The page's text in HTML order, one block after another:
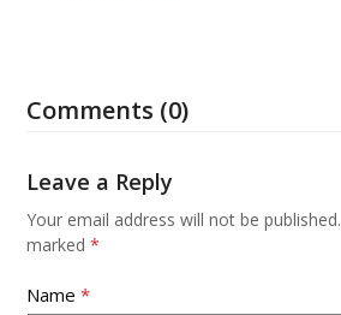
Comments (0)
Leave a Reply
Your email address will not be published.
marked*
Name*